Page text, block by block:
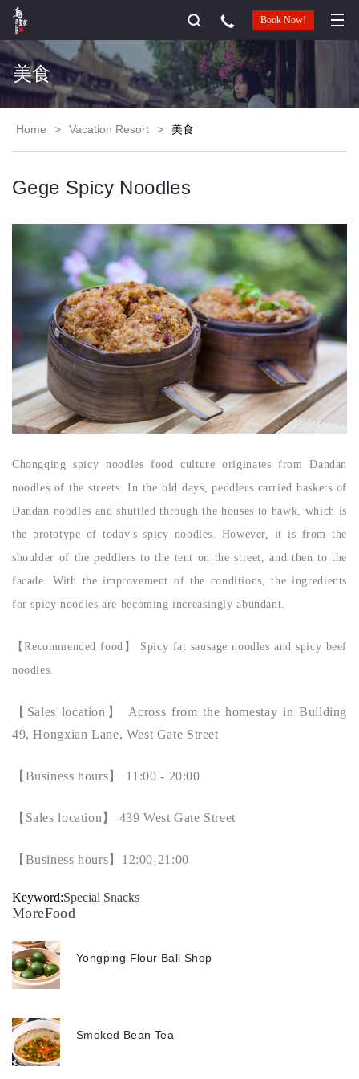
Book Now!
美食
Home > Vacation Resort > 美食
Gege Spicy Noodles
Chongqing spicy noodles food culture originates from Dandan
noodles of the streets. In the old days, peddlers carried baskets of
Dandan noodles and shuttled through the houses to hawk, which is
the prototype of today's spicy noodles. However, it is from the
shoulder of the peddlers to the tent on the street, and then to the
facade. With the improvement of the conditions, the ingredients
for spicy noodles are becoming increasingly abundant.
【Recommended food 】
Spicy fat sausage noodles and spicy beef
noodles.
【 Sales location 】
Across from the homestay in Building
49, Hongxian Lane, West Gate Street
【 Business hours】 11:00 - 20:00
【 Sales location 】 439 West Gate Street
【 Business hours】 12:00-21:00
Keyword:Special Snacks
MoreFood
Yongping Flour Ball Shop
Smoked Bean Tea